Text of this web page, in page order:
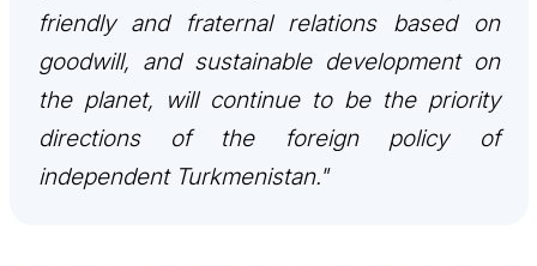
friendly and fraternal relations based on
goodwill, and sustainable development on
the planet, will continue to be the priority
directions of the foreign policy of
independent Turkmenistan."